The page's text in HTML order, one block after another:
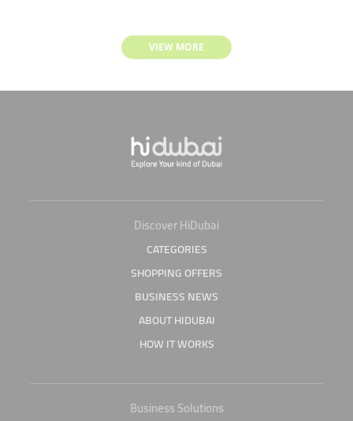
VIEW MORE
Discover HiDubai
CATEGORIES
SHOPPING OFFERS
BUSINESS NEWS
ABOUT HIDUBAI
HOW IT WORKS
Business Solutions